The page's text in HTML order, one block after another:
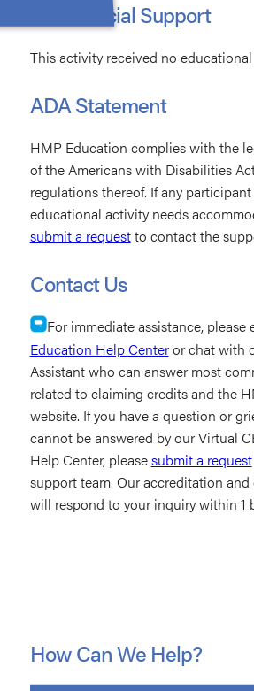
Commercial Support
This activity received no
ADA Statement
HMP Education complies with the
of the Americans with Disabilities
regulations thereof. If any
educational activity needs
submit a requestto contact the
Contact Us
For immediate assistance, please
Education Help Centeror chat with
Assistant who can answer most
related to claiming credits and the
website. If you have a question or
cannot be answered by our Virtual
Help Center, pleasesubmit a request
support team. Our accreditation
will respond to your inquiry within 1
How Can We Help?